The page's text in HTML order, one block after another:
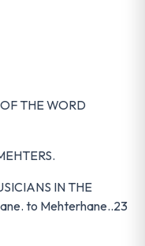
THE WORD
IN THE
to Mehterhane..23